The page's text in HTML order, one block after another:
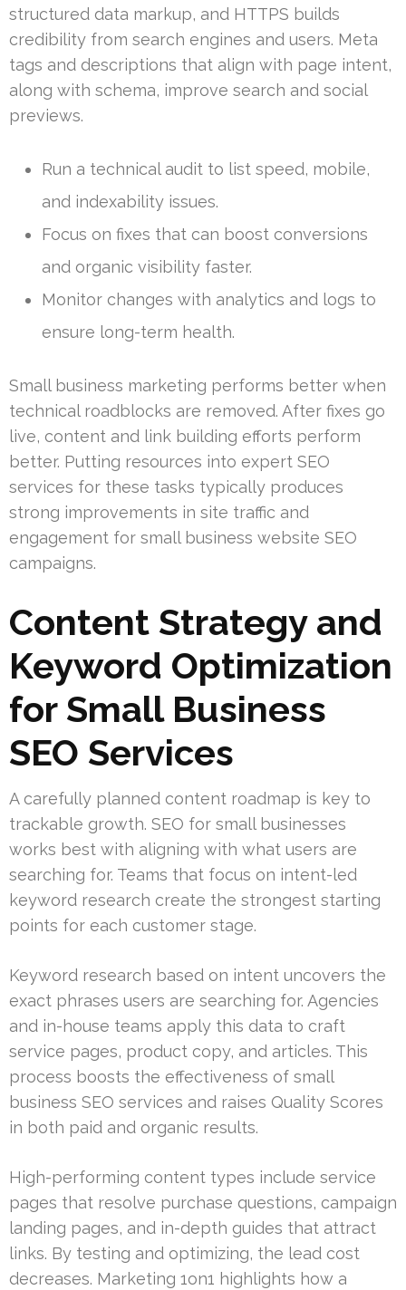
structured data markup, and HTTPS builds
credibility from search engines and users. Meta
tags and descriptions that align with page intent,
along with schema, improve search and social
previews.
Run a technical audit to list speed, mobile,
and indexability issues.
Focus on fixes that can boost conversions
and organic visibility faster.
Monitor changes with analytics and logs to
ensure long-term health.
Small business marketing performs better when
technical roadblocks are removed. After fixes go
live, content and link building efforts perform
better. Putting resources into expert SEO
services for these tasks typically produces
strong improvements in site traffic and
engagement for small business website SEO
campaigns.
Content Strategy and
Keyword Optimization
for Small Business
SEO Services
A carefully planned content roadmap is key to
trackable growth. SEO for small businesses
works best with aligning with what users are
searching for. Teams that focus on intent-led
keyword research create the strongest starting
points for each customer stage.
Keyword research based on intent uncovers the
exact phrases users are searching for. Agencies
and in-house teams apply this data to craft
service pages, product copy, and articles. This
process boosts the effectiveness of small
business SEO services and raises Quality Scores
in both paid and organic results.
High-performing content types include service
pages that resolve purchase questions, campaign
landing pages, and in-depth guides that attract
links. By testing and optimizing, the lead cost
decreases. Marketing 1on1 highlights how a